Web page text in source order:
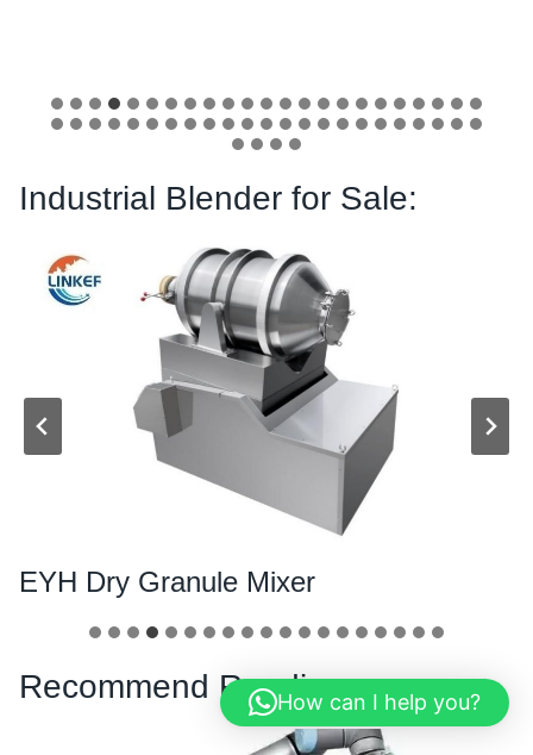
Industrial Blender for Sale:
EYH Dry Granule Mixer
Recommend ReadingHow can I help you?